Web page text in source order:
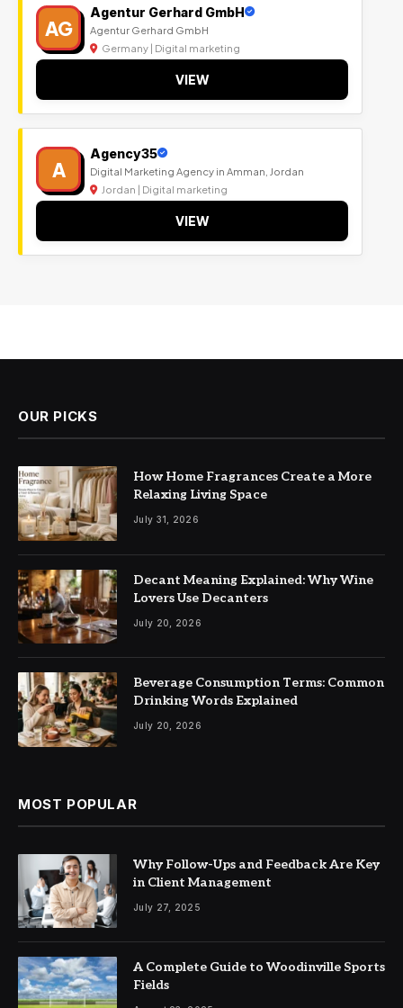
AG
Agentur Gerhard GmbH
Agentur Gerhard GmbH
Germany | Digital marketing
VIEW
A
Agency35
Digital Marketing Agency in Amman, Jordan
Jordan | Digital marketing
VIEW
OUR PICKS
How Home Fragrances Create a More
Relaxing Living Space
July 31, 2026
Decant Meaning Explained: Why Wine
Lovers Use Decanters
July 20, 2026
Beverage Consumption Terms: Common
Drinking Words Explained
July 20, 2026
MOST POPULAR
Why Follow-Ups and Feedback Are Key
in Client Management
July 27, 2025
A Complete Guide to Woodinville Sports
Fields